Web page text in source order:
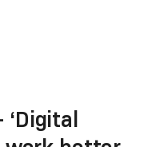
‘Digital